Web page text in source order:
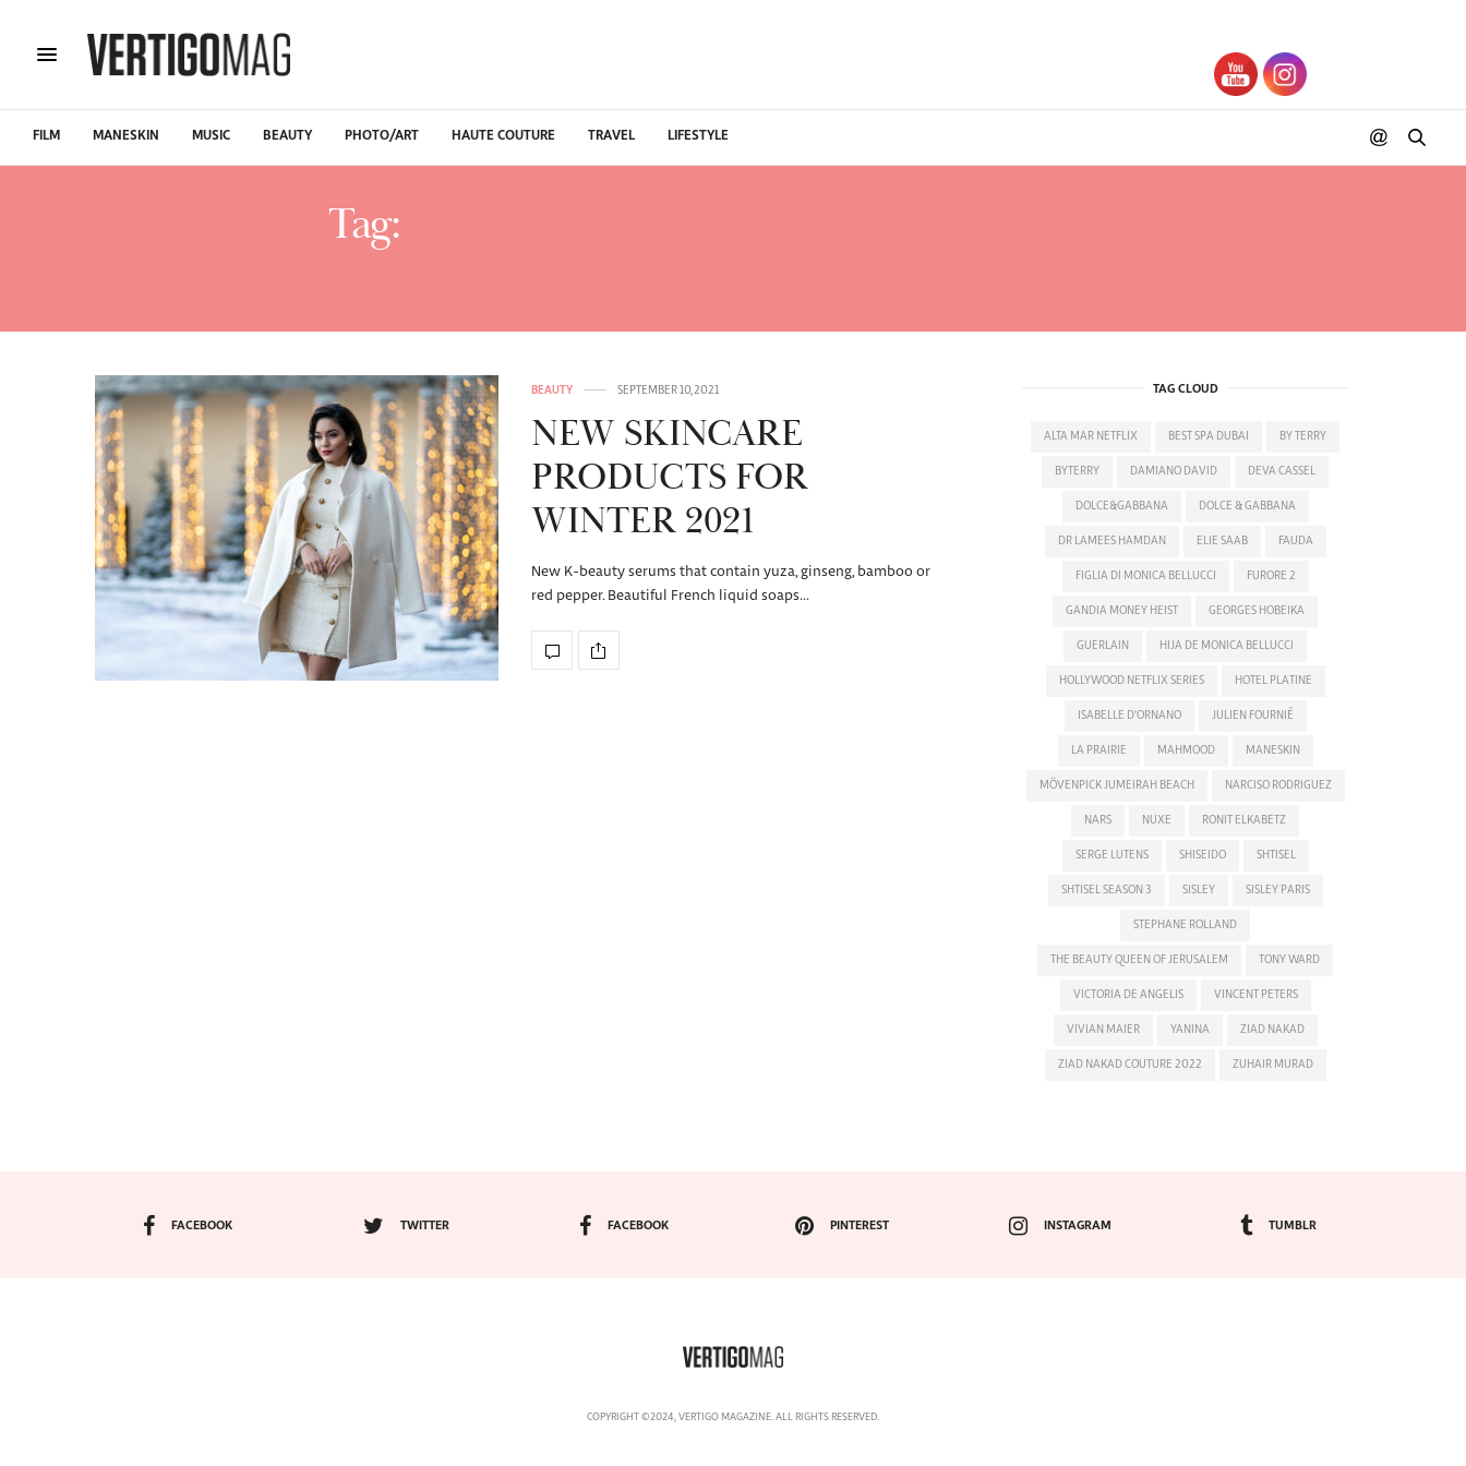
FILM MANESKIN MUSIC BEAUTY PHOTO/ART HAUTE COUTURE TRAVEL LIFESTYLE
Tag:
BEAUTY SEPTEMBER 10, 2021
NEW SKINCARE
PRODUCTS FOR
WINTER 2021
New K-beauty serums that contain yuza, ginseng, bamboo or
red pepper. Beautiful French liquid soaps…
TAG CLOUD
ALTA MAR NETFLIX BEST SPA DUBAI BY TERRY
BYTERRY DAMIANO DAVID DEVA CASSEL
DOLCE&GABBANA DOLCE & GABBANA
DR LAMEES HAMDAN ELIE SAAB FAUDA
FIGLIA DI MONICA BELLUCCI FURORE 2
GANDIA MONEY HEIST GEORGES HOBEIKA
GUERLAIN HIJA DE MONICA BELLUCCI
HOLLYWOOD NETFLIX SERIES HOTEL PLATINE
ISABELLE D'ORNANO JULIEN FOURNIÉ
LA PRAIRIE MAHMOOD MANESKIN
MÖVENPICK JUMEIRAH BEACH NARCISO RODRIGUEZ
NARS NUXE RONIT ELKABETZ
SERGE LUTENS SHISEIDO SHTISEL
SHTISEL SEASON 3 SISLEY SISLEY PARIS
STEPHANE ROLLAND
THE BEAUTY QUEEN OF JERUSALEM TONY WARD
VICTORIA DE ANGELIS VINCENT PETERS
VIVIAN MAIER YANINA ZIAD NAKAD
ZIAD NAKAD COUTURE 2022 ZUHAIR MURAD
FACEBOOK TWITTER FACEBOOK PINTEREST INSTAGRAM TUMBLR
COPYRIGHT ©2024, VERTIGO MAGAZINE. ALL RIGHTS RESERVED.